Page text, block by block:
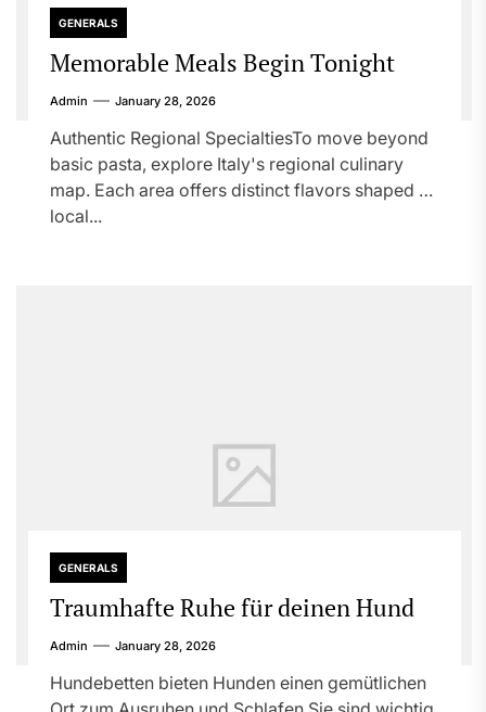
GENERALS
Memorable Meals Begin Tonight
Admin January 28, 2026
Authentic Regional SpecialtiesTo move beyond
basic pasta, explore Italy's regional culinary
map. Each area offers distinct flavors shaped by
local...
GENERALS
Traumhafte Ruhe für deinen Hund
Admin January 28, 2026
Hundebetten bieten Hunden einen gemütlichen